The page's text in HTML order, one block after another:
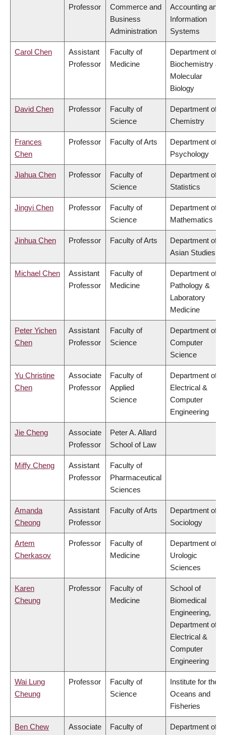
Professor
Commerce and
Business
Administration
Accounting and
Information
Systems
Carol Chen
Assistant
Professor
Faculty of
Medicine
Department of
Biochemistry &
Molecular
Biology
David Chen Professor
Faculty of
Science
Department of
Chemistry
Frances
Chen
Professor Faculty of Arts
Department of
Psychology
Jiahua Chen Professor
Faculty of
Science
Department of
Statistics
Jingyi Chen Professor
Faculty of
Science
Department of
Mathematics
Jinhua Chen Professor Faculty of Arts
Department of
Asian Studies
Michael Chen
Assistant
Professor
Faculty of
Medicine
Department of
Pathology &
Laboratory
Medicine
Peter Yichen
Chen
Assistant
Professor
Faculty of
Science
Department of
Computer
Science
Yu Christine
Chen
Associate
Professor
Faculty of
Applied
Science
Department of
Electrical &
Computer
Engineering
Jie Cheng
Associate
Professor
Peter A. Allard
School of Law
Miffy Cheng
Assistant
Professor
Faculty of
Pharmaceutical
Sciences
Amanda
Cheong
Assistant
Professor
Faculty of Arts
Department of
Sociology
Artem
Cherkasov
Professor
Faculty of
Medicine
Department of
Urologic
Sciences
Karen
Cheung
Professor
Faculty of
Medicine
School of
Biomedical
Engineering,
Department of
Electrical &
Computer
Engineering
Wai Lung
Cheung
Professor
Faculty of
Science
Institute for the
Oceans and
Fisheries
Ben Chew
Associate
Faculty of
Department of